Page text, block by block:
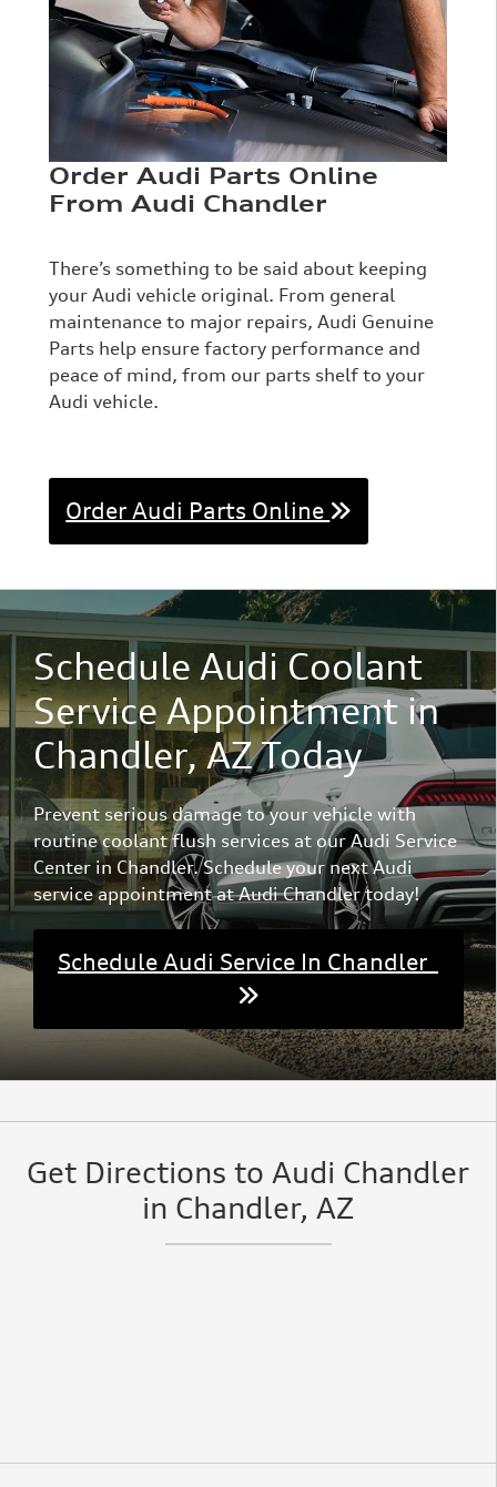
Order Audi Parts Online
From Audi Chandler
There’s something to be said about keeping
your Audi vehicle original. From general
maintenance to major repairs, Audi Genuine
Parts help ensure factory performance and
peace of mind, from our parts shelf to your
Audi vehicle.
Order Audi Parts Online
Schedule Audi Coolant
Service Appointment in
Chandler, AZ Today
Prevent serious damage to your vehicle with
routine coolant flush services at our Audi Service
Center in Chandler. Schedule your next Audi
service appointment at Audi Chandler today!
Schedule Audi Service In Chandler
Get Directions to Audi Chandler
in Chandler, AZ